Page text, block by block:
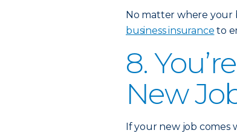
No matter where your
business insurance to
8.
New
If your new job comes